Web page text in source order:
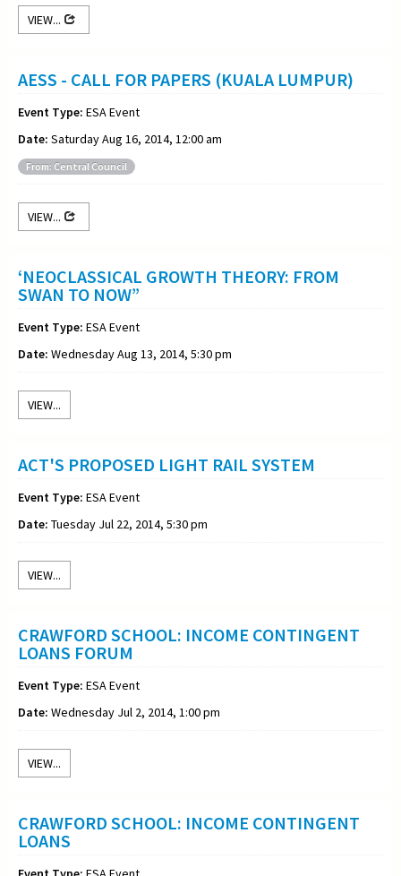
VIEW...
AESS - CALL FOR PAPERS (KUALA LUMPUR)
Event Type: ESA Event
Date: Saturday Aug 16, 2014, 12:00 am
From: Central Council
VIEW...
‘NEOCLASSICAL GROWTH THEORY: FROM
SWAN TO NOW”
Event Type: ESA Event
Date: Wednesday Aug 13, 2014, 5:30 pm
VIEW...
ACT'S PROPOSED LIGHT RAIL SYSTEM
Event Type: ESA Event
Date: Tuesday Jul 22, 2014, 5:30 pm
VIEW...
CRAWFORD SCHOOL: INCOME CONTINGENT
LOANS FORUM
Event Type: ESA Event
Date: Wednesday Jul 2, 2014, 1:00 pm
VIEW...
CRAWFORD SCHOOL: INCOME CONTINGENT
LOANS